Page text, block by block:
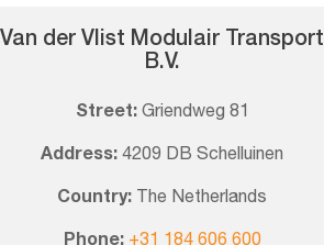
Van der Vlist Modulair Transport
B.V.
Street: Griendweg 81
Address:4209 DB Schelluinen
Country: The Netherlands
Phone: +31 184 606 600